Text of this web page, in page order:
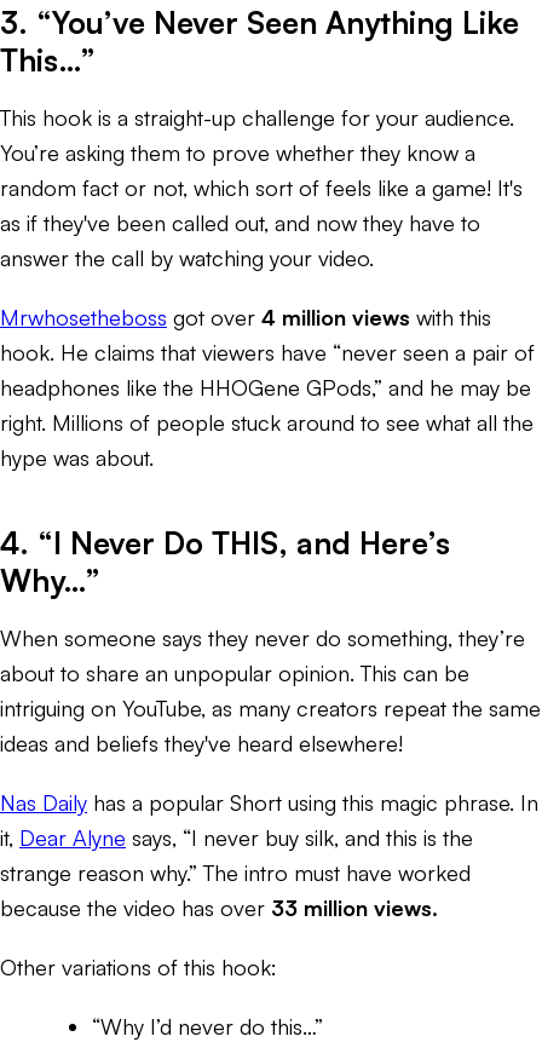
3. “You’ve Never Seen Anything Like
This…”
This hook is a straight-up challenge for your audience.
You’re asking them to prove whether they know a
random fact or not, which sort of feels like a game! It's
as if they've been called out, and now they have to
answer the call by watching your video.
Mrwhosetheboss got over 4 million views with this
hook. He claims that viewers have “never seen a pair of
headphones like the HHOGene GPods,” and he may be
right. Millions of people stuck around to see what all the
hype was about.
4. “I Never Do THIS, and Here’s
Why…”
When someone says they never do something, they’re
about to share an unpopular opinion. This can be
intriguing on YouTube, as many creators repeat the same
ideas and beliefs they've heard elsewhere!
Nas Daily has a popular Short using this magic phrase. In
it, Dear Alyne says, “I never buy silk, and this is the
strange reason why.” The intro must have worked
because the video has over 33 million views.
Other variations of this hook:
“Why I’d never do this…”